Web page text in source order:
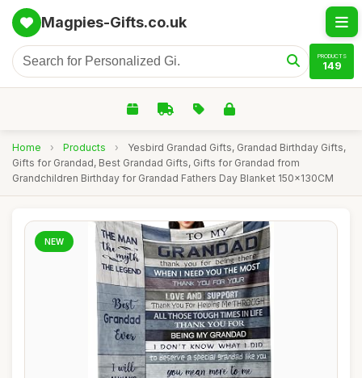
Magpies-Gifts.co.uk
PRODUCTS
149
Home › Products ›
Yesbird Grandad Gifts, Grandad Birthday Gifts,
Gifts for Grandad, Best Grandad Gifts, Gifts for Grandad from
Grandchildren Birthday for Grandad Fathers Day Blanket 150x130CM
NEW